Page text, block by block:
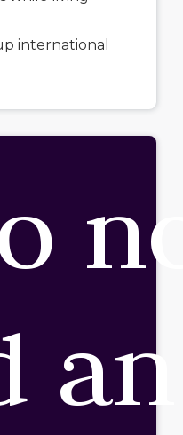
international
an